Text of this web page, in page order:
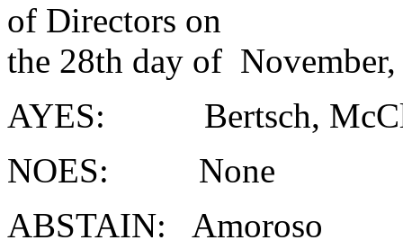
of Directors on
the 28th day of
AYES: Bertsch,
NOES: None
ABSTAIN: Amoroso